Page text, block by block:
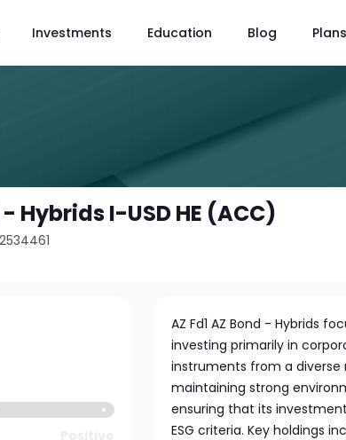
Investments Education Blog Plans
Hybrids I-USD HE (ACC)
AZ Fd1 AZ Bond - Hybrids
investing primarily in
instruments from a diverse
maintaining strong
ensuring that its
ESG criteria. Key holdings